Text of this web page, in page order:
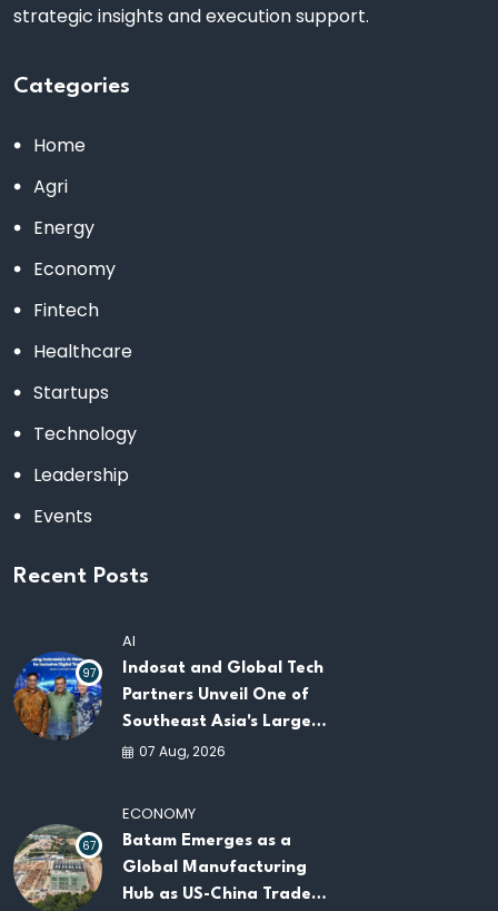
strategic insights and execution support.
Categories
Home
Agri
Energy
Economy
Fintech
Healthcare
Startups
Technology
Leadership
Events
Recent Posts
97
AI
Indosat and Global Tech
Partners Unveil One of
Southeast Asia's Largest
AI Infrastructure
07 Aug, 2026
67
ECONOMY
Batam Emerges as a
Global Manufacturing
Hub as US-China Trade